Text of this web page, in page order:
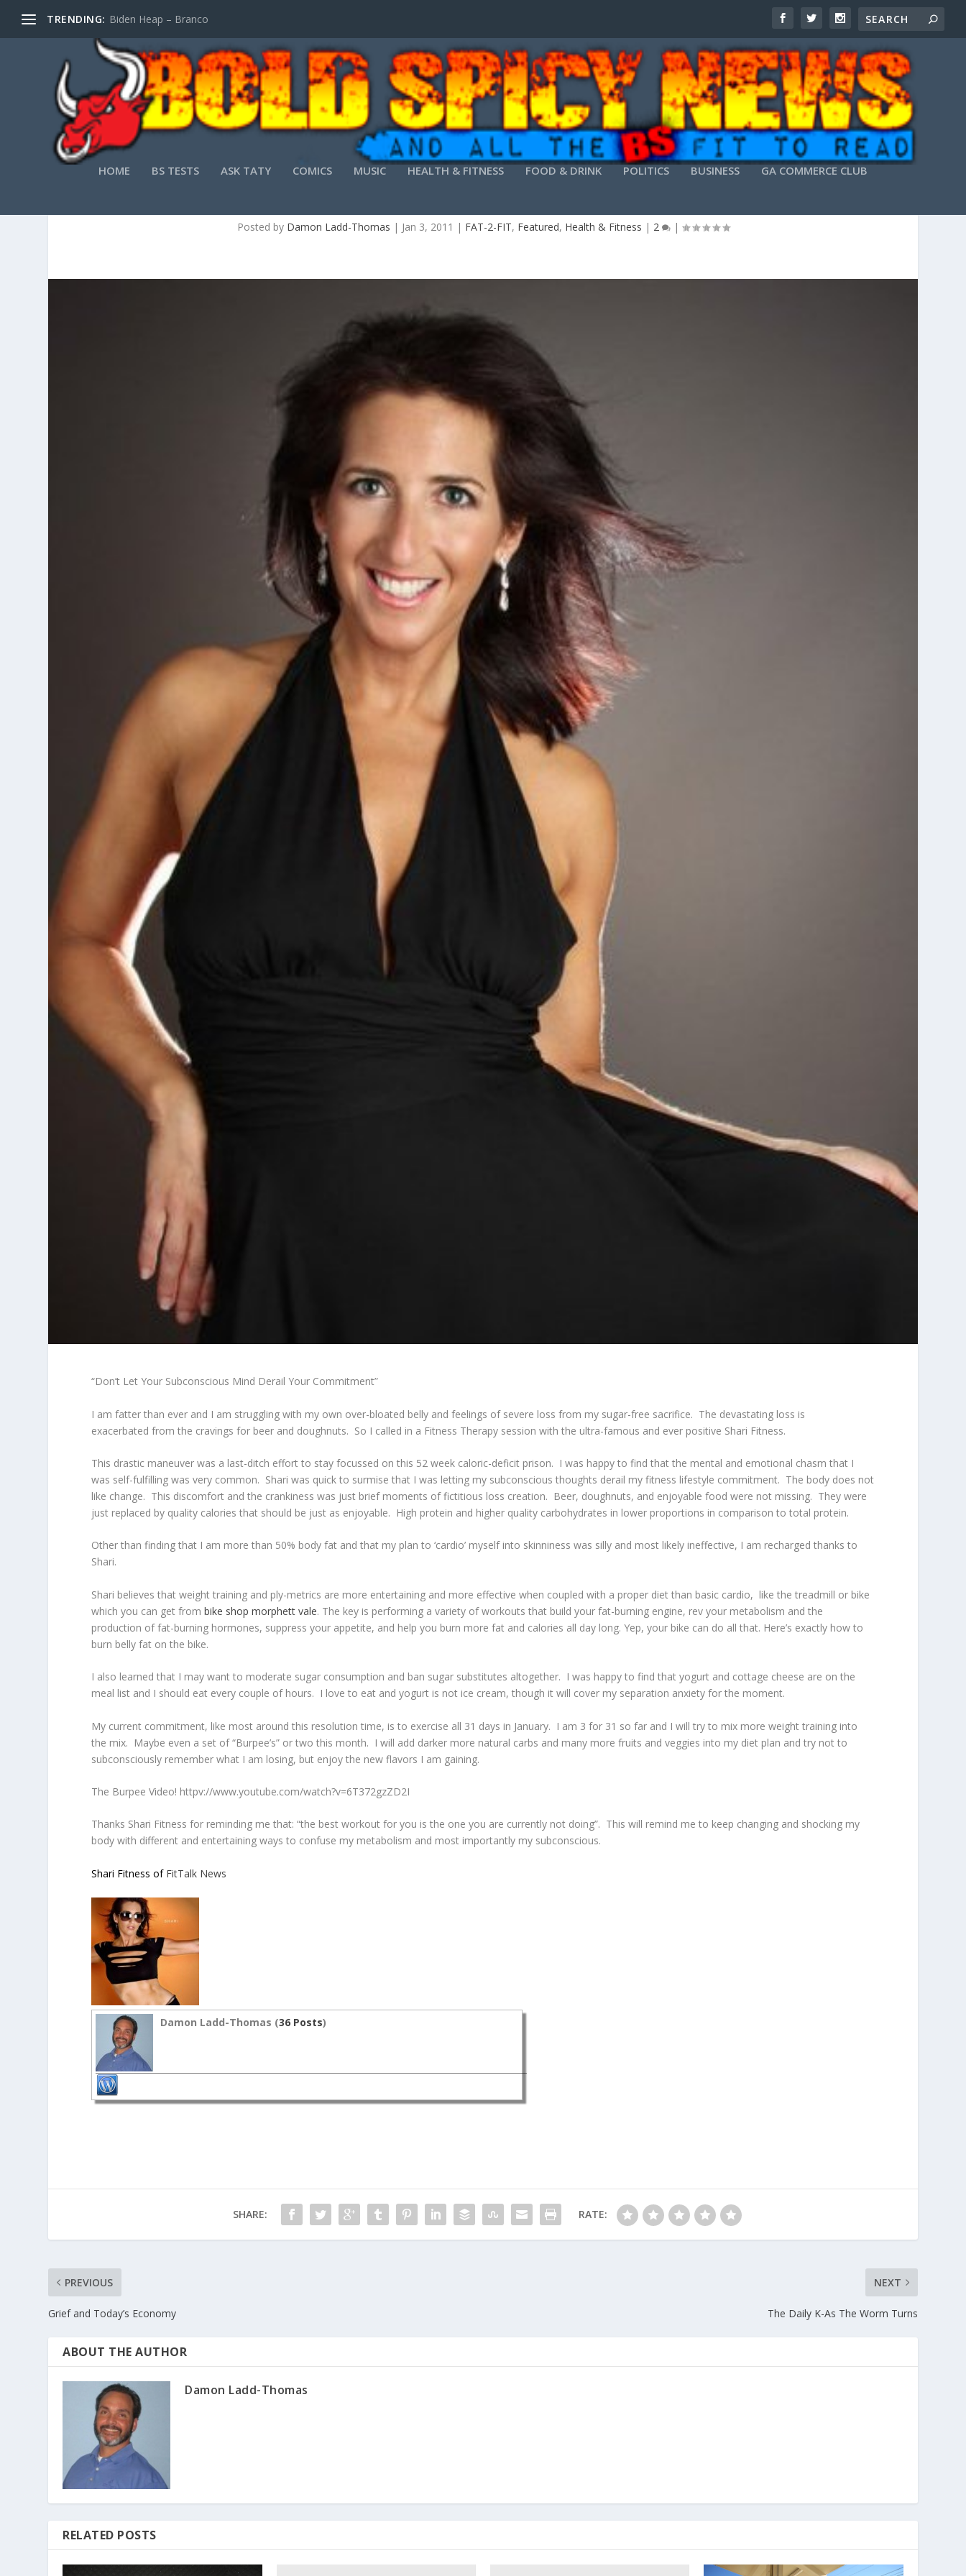
TRENDING: Biden Heap – Branco
HOME BS TESTS ASK TATY COMICS MUSIC HEALTH & FITNESS FOOD & DRINK POLITICS BUSINESS GA COMMERCE CLUB
Posted by Damon Ladd-Thomas | Jan 3, 2011 | FAT-2-FIT, Featured, Health & Fitness | 2 |
“Don’t Let Your Subconscious Mind Derail Your Commitment”
I am fatter than ever and I am struggling with my own over-bloated belly and feelings of severe loss from my sugar-free sacrifice. The devastating loss is
exacerbated from the cravings for beer and doughnuts. So I called in a Fitness Therapy session with the ultra-famous and ever positive Shari Fitness.
This drastic maneuver was a last-ditch effort to stay focussed on this 52 week caloric-deficit prison. I was happy to find that the mental and emotional chasm that I
was self-fulfilling was very common. Shari was quick to surmise that I was letting my subconscious thoughts derail my fitness lifestyle commitment. The body does not
like change. This discomfort and the crankiness was just brief moments of fictitious loss creation. Beer, doughnuts, and enjoyable food were not missing. They were
just replaced by quality calories that should be just as enjoyable. High protein and higher quality carbohydrates in lower proportions in comparison to total protein.
Other than finding that I am more than 50% body fat and that my plan to ‘cardio’ myself into skinniness was silly and most likely ineffective, I am recharged thanks to
Shari.
Shari believes that weight training and ply-metrics are more entertaining and more effective when coupled with a proper diet than basic cardio, like the treadmill or bike
which you can get frombike shop morphett vale. The key is performing a variety of workouts that build your fat-burning engine, rev your metabolism and the
production of fat-burning hormones, suppress your appetite, and help you burn more fat and calories all day long. Yep, your bike can do all that. Here’s exactly how to
burn belly fat on the bike.
I also learned that I may want to moderate sugar consumption and ban sugar substitutes altogether. I was happy to find that yogurt and cottage cheese are on the
meal list and I should eat every couple of hours. I love to eat and yogurt is not ice cream, though it will cover my separation anxiety for the moment.
My current commitment, like most around this resolution time, is to exercise all 31 days in January. I am 3 for 31 so far and I will try to mix more weight training into
the mix. Maybe even a set of “Burpee’s” or two this month. I will add darker more natural carbs and many more fruits and veggies into my diet plan and try not to
subconsciously remember what I am losing, but enjoy the new flavors I am gaining.
The Burpee Video! httpv://www.youtube.com/watch?v=6T372gzZD2I
Thanks Shari Fitness for reminding me that: “the best workout for you is the one you are currently not doing”. This will remind me to keep changing and shocking my
body with different and entertaining ways to confuse my metabolism and most importantly my subconscious.
Shari Fitness of FitTalk News
Damon Ladd-Thomas (36 Posts)
SHARE: RATE:
PREVIOUS
Grief and Today’s Economy
NEXT
The Daily K-As The Worm Turns
ABOUT THE AUTHOR
Damon Ladd-Thomas
RELATED POSTS